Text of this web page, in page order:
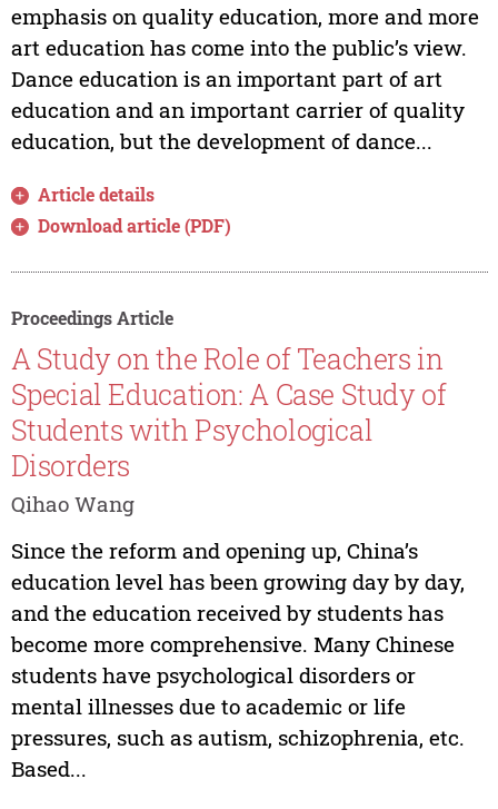
emphasis on quality education, more and more
art education has come into the public’s view.
Dance education is an important part of art
education and an important carrier of quality
education, but the development of dance...
Article details
Download article (PDF)
Proceedings Article
A Study on the Role of Teachers in
Special Education: A Case Study of
Students with Psychological
Disorders
Qihao Wang
Since the reform and opening up, China’s
education level has been growing day by day,
and the education received by students has
become more comprehensive. Many Chinese
students have psychological disorders or
mental illnesses due to academic or life
pressures, such as autism, schizophrenia, etc.
Based...